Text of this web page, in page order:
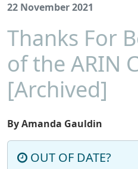
22 November 2021
Thanks For
of the ARIN
[Archived]
By Amanda Gauldin
OUT OF DATE?